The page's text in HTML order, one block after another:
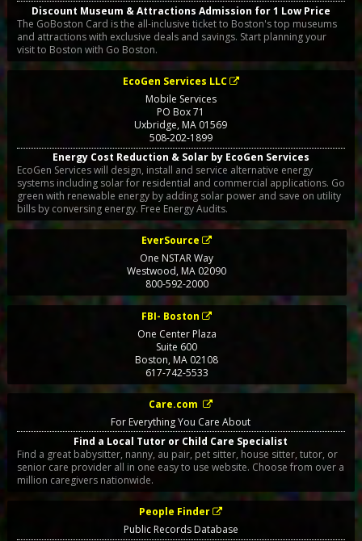
Discount Museum & Attractions Admission for 1 Low Price
The GoBoston Card is the all-inclusive ticket to Boston's top museums
and attractions with exclusive deals and savings. Start planning your
visit to Boston with Go Boston.
EcoGen Services LLC
Mobile Services
PO Box 71
Uxbridge, MA 01569
508-202-1899
Energy Cost Reduction & Solar by EcoGen Services
EcoGen Services will design, install and service alternative energy
systems including solar for residential and commercial applications. Go
green with renewable energy by adding solar power and save on utility
bills by conversing energy. Free Energy Audits.
EverSource
One NSTAR Way
Westwood,MA 02090
800-592-2000
FBI- Boston
One Center Plaza
Suite 600
Boston,MA 02108
617-742-5533
Care.com
For Everything You Care About
Find a Local Tutor or Child Care Specialist
Find a great babysitter, nanny, au pair, pet sitter, house sitter, tutor, or
senior care provider all in one easy to use website. Choose from over a
million caregivers nationwide.
People Finder
Public Records Database